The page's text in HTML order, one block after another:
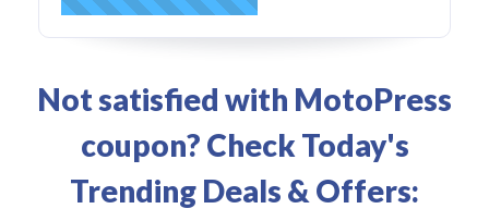
Not satisfied with MotoPress
coupon? Check Today's
Trending Deals & Offers: